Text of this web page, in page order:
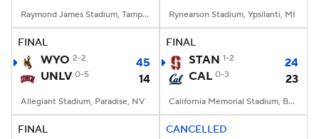
Raymond James Stadium, Tampa, FL Rynearson Stadium, Ypsilanti, MI
FINAL
WYO 2-2
45
UNLV 0-5 14
Allegiant Stadium, Paradise, NV
FINAL
STAN 1-2
24
CAL 0-3 23
California Memorial Stadium, Berkeley, CA
FINAL CANCELLED